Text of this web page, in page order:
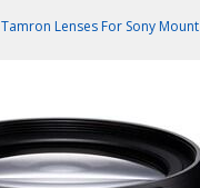
Tamron Lenses For Sony Mount